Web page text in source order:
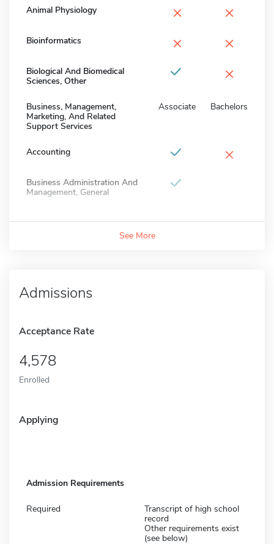
Animal Physiology × ×
Bioinformatics × ×
Biological And Biomedical
Sciences, Other
×
Business, Management,
Marketing, And Related
Support Services
Associate Bachelors
Accounting ×
Business Administration And
Management, General
See More
Admissions
Acceptance Rate
4,578
Enrolled
Applying
Admission Requirements
Required
Transcript of high school
record
Other requirements exist
(see below)